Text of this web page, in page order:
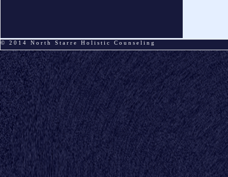
© 2014 North Starre Holistic Counseling